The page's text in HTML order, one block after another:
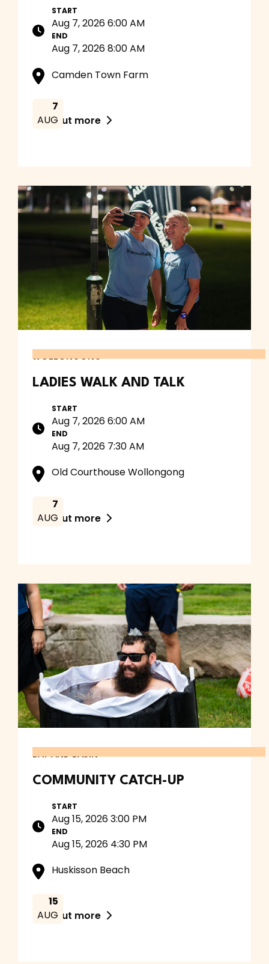
START
Aug 7, 2026 6:00 AM
END
Aug 7, 2026 8:00 AM
Camden Town Farm
7
AUG
Find out more 
WOLLONGONG
LADIES WALK AND TALK
START
Aug 7, 2026 6:00 AM
END
Aug 7, 2026 7:30 AM
Old Courthouse Wollongong
7
AUG
Find out more 
BAY AND BASIN
COMMUNITY CATCH-UP
START
Aug 15, 2026 3:00 PM
END
Aug 15, 2026 4:30 PM
Huskisson Beach
15
AUG
Find out more 